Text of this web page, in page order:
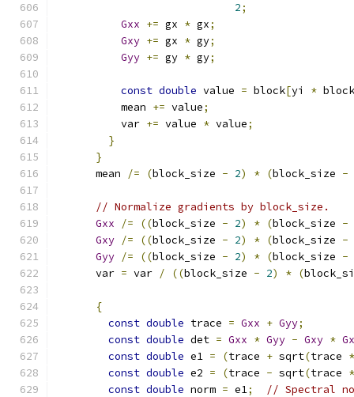
2;
Gxx += gx * gx;
Gxy += gx * gy;
Gyy += gy * gy;
const double value = block[yi *
          mean
+= value;
          var
+= value * value;
}
}
      mean
/= (block_size - 2) * (block_size -
// Normalize gradients by block_size.
Gxx
/= ((block_size - 2) * (block_size -
Gxy /= ((block_size - 2) * (block_size -
Gyy /= ((block_size - 2) * (block_size -
      var
= var / ((block_size - 2) * (
{
const double trace = Gxx + Gyy;
const double det = Gxx * Gyy - Gxy *
const double e1 = (trace + sqrt(trace *
const double e2 = (trace - sqrt(trace *
const double norm = e1;
// Spectral